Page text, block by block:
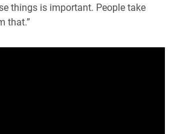
things is important. People take
that.”